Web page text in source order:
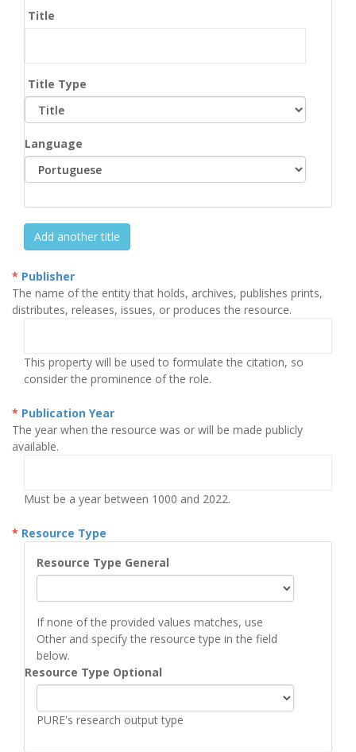
Title
Title Type
Language
Add another title
Publisher
The name of the entity that holds, archives, publishes prints,
distributes, releases, issues, or produces the resource.
This property will be used to formulate the citation, so
consider the prominence of the role.
Publication Year
The year when the resource was or will be made publicly
available.
Must be a year between 1000 and 2022.
Resource Type
Resource Type General
If none of the provided values matches, use
Other and specify the resource type in the field
below.
Resource Type Optional
PURE's research output type